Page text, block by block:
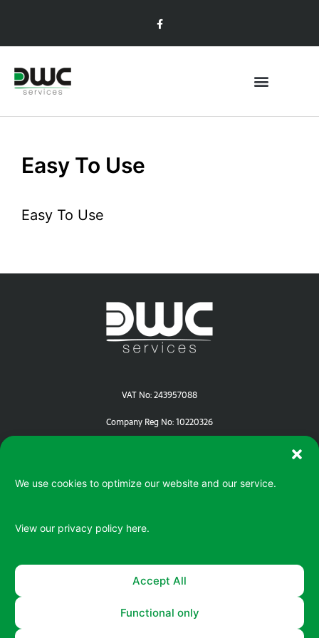
We use cookies to optimize our website and our service.
View our privacy policy here.
Accept All
Functional only
Easy To Use
Easy To Use
VAT No: 243957088
Company Reg No: 10220326
© 2026 All rights reserved